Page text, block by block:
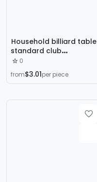
Household billiard table
standard club
commercial American
black eight marble two-
in-one billiard table
wholesale
0
from$3.01per piece